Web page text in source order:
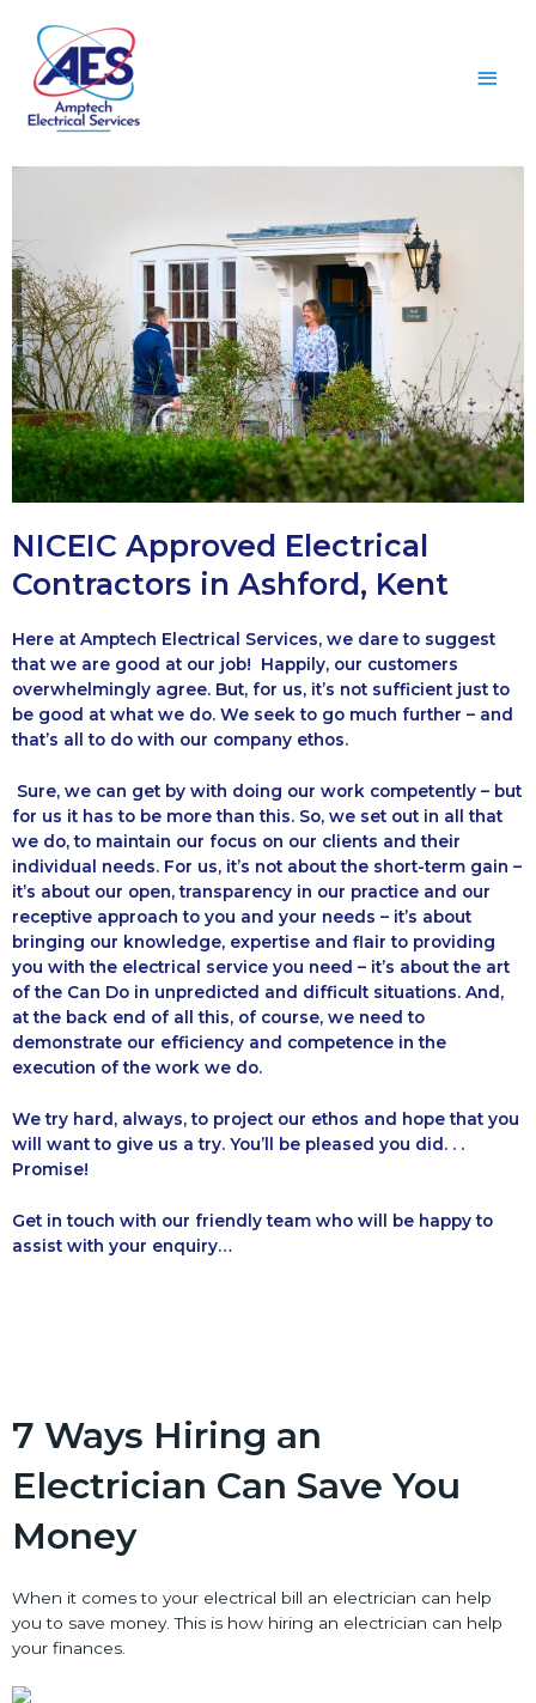
NICEIC Approved Electrical
Contractors in Ashford, Kent
Here at Amptech Electrical Services, we dare to suggest
that we are good at our job! Happily, our customers
overwhelmingly agree. But, for us, it’s not sufficient just to
be good at what we do. We seek to go much further – and
that’s all to do with our company ethos.
Sure, we can get by with doing our work competently – but
for us it has to be more than this. So, we set out in all that
we do, to maintain our focus on our clients and their
individual needs. For us, it’s not about the short-term gain –
it’s about our open, transparency in our practice and our
receptive approach to you and your needs – it’s about
bringing our knowledge, expertise and flair to providing
you with the electrical service you need – it’s about the art
of the Can Do in unpredicted and difficult situations. And,
at the back end of all this, of course, we need to
demonstrate our efficiency and competence in the
execution of the work we do.
We try hard, always, to project our ethos and hope that you
will want to give us a try. You’ll be pleased you did. . .
Promise!
Get in touch with our friendly team who will be happy to
assist with your enquiry…
7 Ways Hiring an
Electrician Can Save You
Money
When it comes to your electrical bill an electrician can help
you to save money. This is how hiring an electrician can help
your finances.